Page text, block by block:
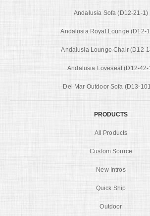
Andalusia Sofa (D12-21-1)
Andalusia Royal Lounge (D12-
Andalusia Lounge Chair (D12-
Andalusia Loveseat (D12-42-
Del Mar Outdoor Sofa (D13-
PRODUCTS
All Products
Custom Source
New Intros
Quick Ship
Outdoor